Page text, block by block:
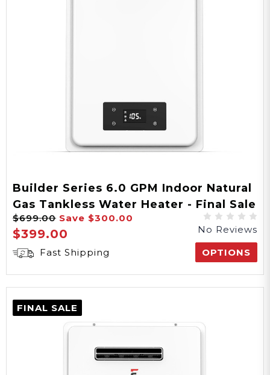
Packaging Dims
27.5"x16.75"x9.5"
Builder Series 6.0 GPM Indoor Natural
Gas Tankless Water Heater - Final Sale
$699.00 Save $300.00
$399.00
No Reviews
Fast Shipping
OPTIONS
FINAL SALE